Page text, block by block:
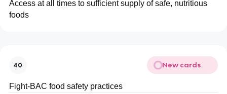
Access at all times to sufficient supply of safe, nutritious
foods
40 New cards
Fight-BAC food safety practices